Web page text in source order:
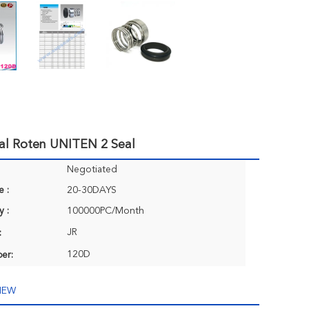
Roten UNITEN 2 Seal
Negotiated
: 20-30DAYS
: 100000PC/Month
JR
120D